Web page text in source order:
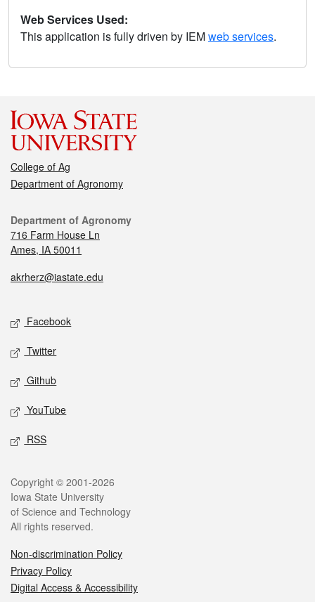
Web Services Used:
This application is fully driven by IEMweb services.
College of Ag
Department of Agronomy
Department of Agronomy
716 Farm House Ln
Ames, IA 50011
akrherz@iastate.edu
Facebook
Twitter
Github
YouTube
RSS
Copyright © 2001-2026
Iowa State University
of Science and Technology
All rights reserved.
Non-discrimination Policy
Privacy Policy
Digital Access & Accessibility